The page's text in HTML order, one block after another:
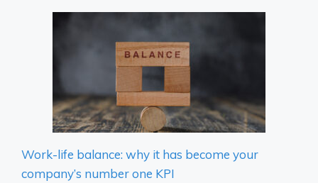
Work-life balance: why it has become your
company’s number one KPI